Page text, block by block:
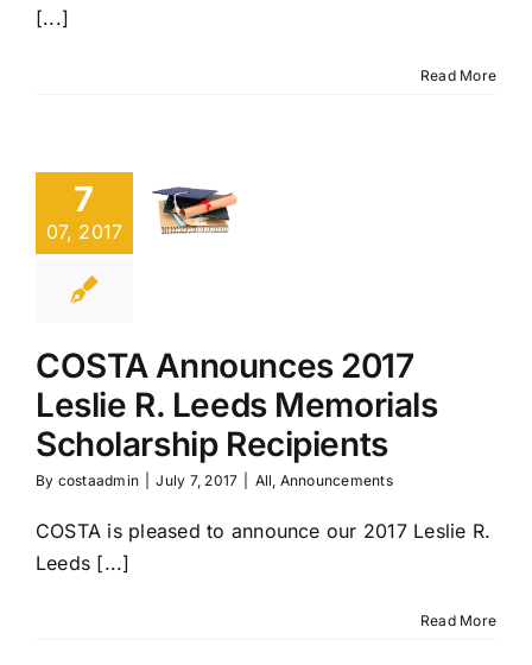
[...]
Read More
7
07, 2017
2017
Leslie
R.
Leeds
Memorials
Recipients
All
Announcements
COSTA Announces 2017
Leslie R. Leeds Memorials
Scholarship Recipients
By costaadmin July 7, 2017 All, Announcements
COSTA is pleased to announce our 2017 Leslie R.
Leeds [...]
Read More